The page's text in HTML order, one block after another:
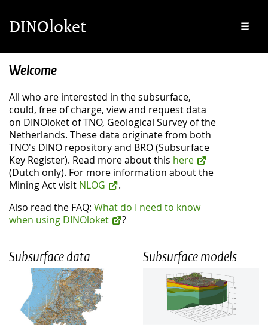
DINOloket
Welcome
All who are interested in the subsurface,
could, free of charge, view and request data
on DINOloket of TNO, Geological Survey of the
Netherlands. These data originate from both
TNO's DINO repository and BRO (Subsurface
Key Register). Read more about this here
(Dutch only). For more information about the
Mining Act visit NLOG
.
Also read the FAQ: What do I need to know
when using DINOloket
?
Subsurface data Subsurface models